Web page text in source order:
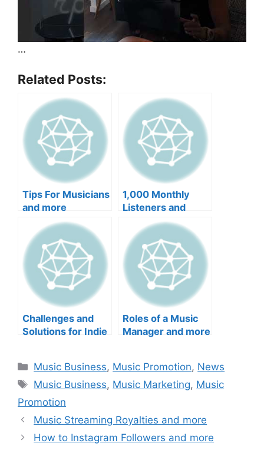
…
Related Posts:
Tips For Musicians
and more
1,000 Monthly
Listeners and
Challenges and
Solutions for Indie
Roles of a Music
Manager and more
Categories
Music Business, Music Promotion, News
Tags
Music Business, Music Marketing, Music
Promotion
Music Streaming Royalties and more
How to Instagram Followers and more